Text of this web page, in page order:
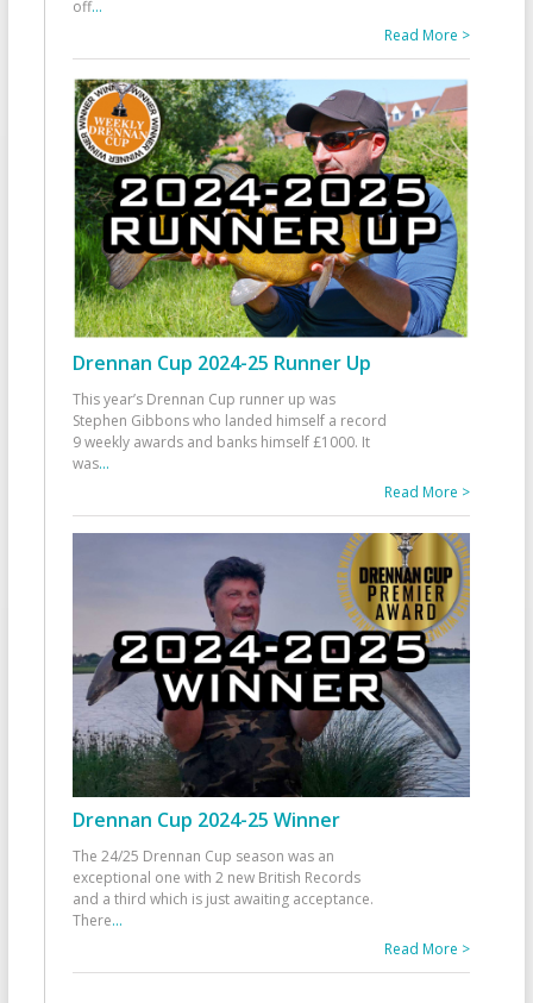
off...
Read More >
Drennan Cup 2024-25 Runner Up
This year’s Drennan Cup runner up was
Stephen Gibbons who landed himself a record
9 weekly awards and banks himself £1000. It
was...
Read More >
Drennan Cup 2024-25 Winner
The 24/25 Drennan Cup season was an
exceptional one with 2 new British Records
and a third which is just awaiting acceptance.
There...
Read More >